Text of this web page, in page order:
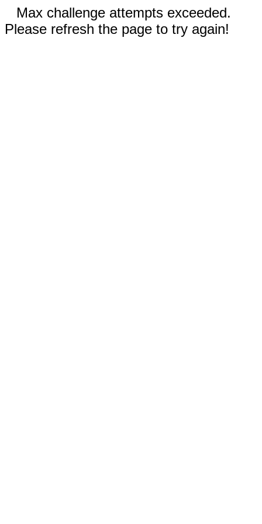
Max challenge attempts exceeded.
Please refresh the page to try again!